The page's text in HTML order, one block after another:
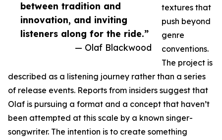
between tradition and
innovation, and inviting
listeners along for the ride.”
— Olaf Blackwood
textures that
push beyond
genre
conventions.
The project is
described as a listening journey rather than a series
of release events. Reports from insiders suggest that
Olaf is pursuing a format and a concept that haven’t
been attempted at this scale by a known singer-
songwriter. The intention is to create something